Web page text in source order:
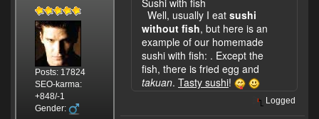
Posts: 17824
SEO-karma:
+848/-1
Gender:
Sushi with fish
Well, usually I eat sushi
without fish, but here is an
example of our homemade
sushi with fish: . Except the
fish, there is fried egg and
takuan. Tasty sushi!
Logged